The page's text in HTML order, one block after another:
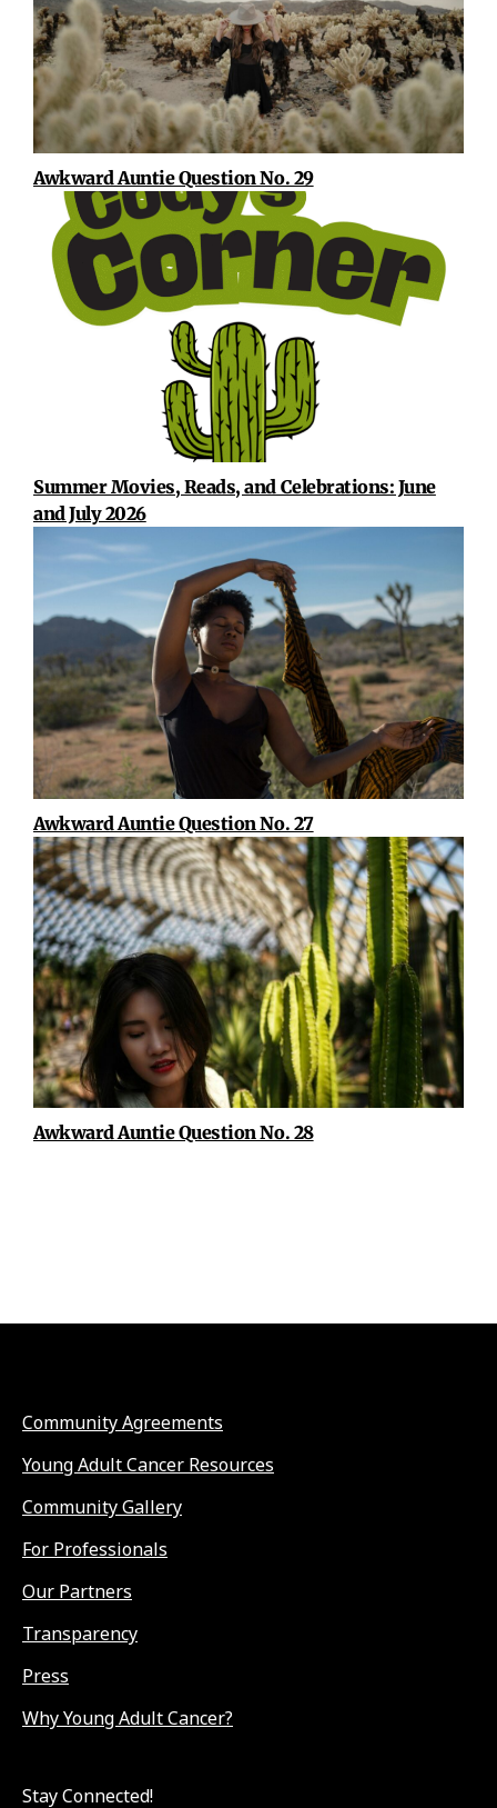
Awkward Auntie Question No. 29
Summer Movies, Reads, and Celebrations: June
and July 2026
Awkward Auntie Question No. 27
Awkward Auntie Question No. 28
Community Agreements
Young Adult Cancer Resources
Community Gallery
For Professionals
Our Partners
Transparency
Press
Why Young Adult Cancer?
Stay Connected!